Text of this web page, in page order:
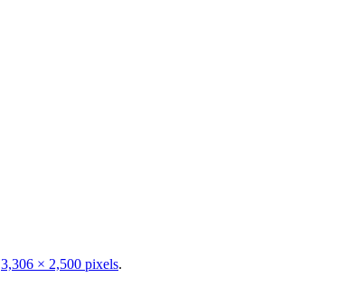
3,306 × 2,500 pixels.